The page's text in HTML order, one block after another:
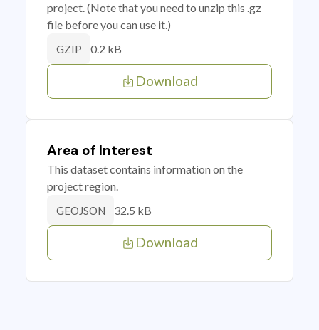
project. (Note that you need to unzip this .gz
file before you can use it.)
GZIP 0.2 kB
Download
Area of Interest
This dataset contains information on the
project region.
GEOJSON 32.5 kB
Download